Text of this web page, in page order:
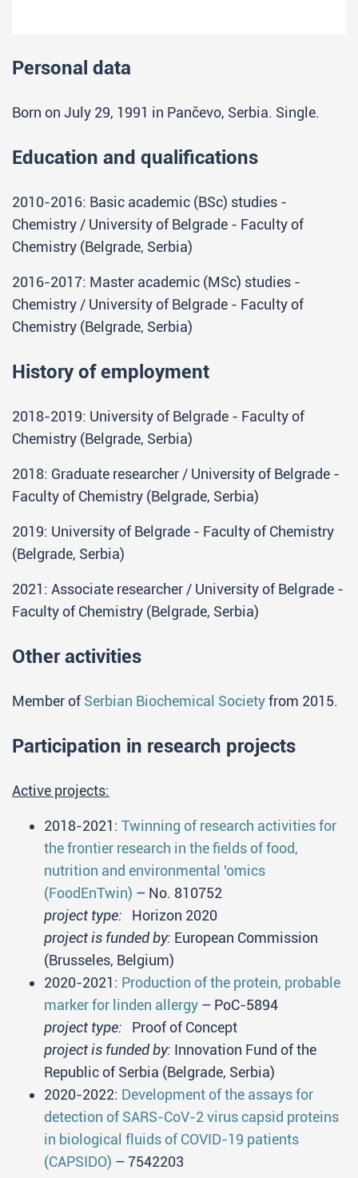
Personal data
Born on July 29, 1991 in Pančevo, Serbia. Single.
Education and qualifications
2010-2016: Basic academic (BSc) studies -
Chemistry / University of Belgrade - Faculty of
Chemistry (Belgrade, Serbia)
2016-2017: Master academic (MSc) studies -
Chemistry / University of Belgrade - Faculty of
Chemistry (Belgrade, Serbia)
History of employment
2018-2019: University of Belgrade - Faculty of
Chemistry (Belgrade, Serbia)
2018: Graduate researcher / University of Belgrade -
Faculty of Chemistry (Belgrade, Serbia)
2019: University of Belgrade - Faculty of Chemistry
(Belgrade, Serbia)
2021: Associate researcher / University of Belgrade -
Faculty of Chemistry (Belgrade, Serbia)
Other activities
Member ofSerbian Biochemical Societyfrom 2015.
Participation in research projects
Active projects:
2018-2021: Twinning of research activities for
the frontier research in the fields of food,
nutrition and environmental 'omics
(FoodEnTwin) – No. 810752
project type: Horizon 2020
project is funded by: European Commission
(Brusseles, Belgium)
2020-2021: Production of the protein, probable
marker for linden allergy – PoC-5894
project type: Proof of Concept
project is funded by: Innovation Fund of the
Republic of Serbia (Belgrade, Serbia)
2020-2022: Development of the assays for
detection of SARS-CoV-2 virus capsid proteins
in biological fluids of COVID-19 patients
(CAPSIDO) – 7542203